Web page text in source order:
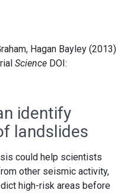
Hagan Bayley (2013)
Science DOI:
identify
landslides
could help scientists
other seismic activity,
high-risk areas before